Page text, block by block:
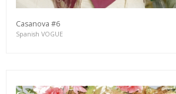
Casanova #6
Spanish VOGUE